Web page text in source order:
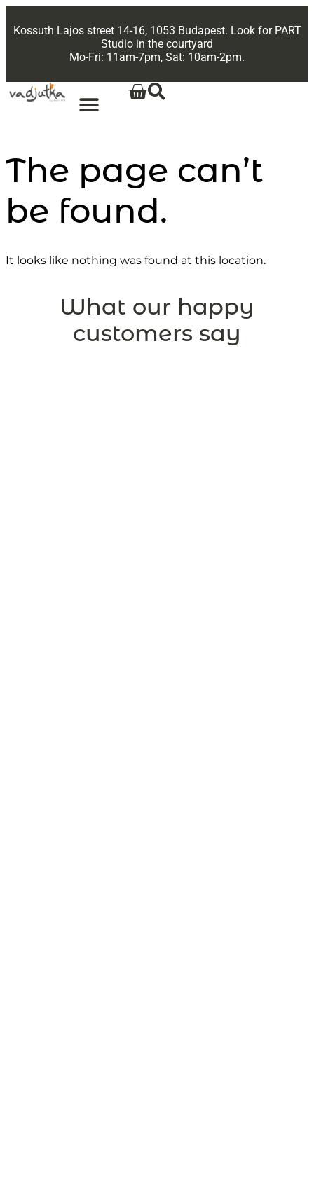
Kossuth Lajos street 14-16, 1053 Budapest. Look for PART
Studio in the courtyard
Mo-Fri: 11am-7pm, Sat: 10am-2pm.
The page can’t
be found.
It looks like nothing was found at this location.
What our happy
customers say